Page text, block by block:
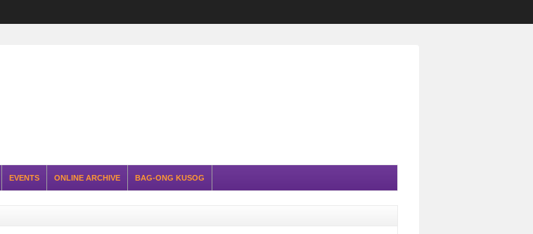
EVENTS ONLINE ARCHIVE BAG-ONG KUSOG